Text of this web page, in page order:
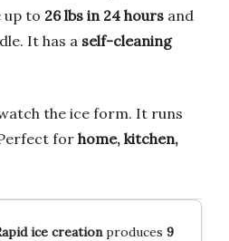
up to 26 lbs in 24 hours and
It has a self-cleaning
the ice form. It runs
for home, kitchen,
ice creationproduces 9